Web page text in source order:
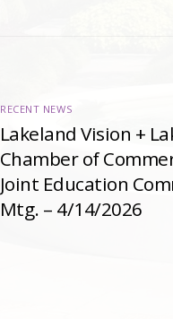
RECENT NEWS
Lakeland Vision +
Chamber of
Joint Education
Mtg. – 4/14/2026